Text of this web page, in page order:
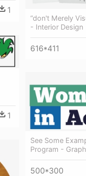
“don't Merely
- Interior Design
616*411
1
1
See Some
Program -
500*300